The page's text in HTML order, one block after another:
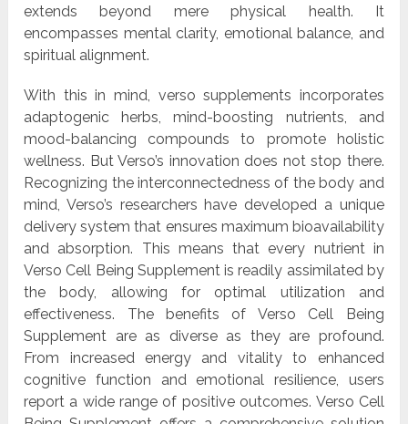
extends beyond mere physical health. It
encompasses mental clarity, emotional balance, and
spiritual alignment.
With this in mind, verso supplements incorporates
adaptogenic herbs, mind-boosting nutrients, and
mood-balancing compounds to promote holistic
wellness. But Verso’s innovation does not stop there.
Recognizing the interconnectedness of the body and
mind, Verso’s researchers have developed a unique
delivery system that ensures maximum bioavailability
and absorption. This means that every nutrient in
Verso Cell Being Supplement is readily assimilated by
the body, allowing for optimal utilization and
effectiveness. The benefits of Verso Cell Being
Supplement are as diverse as they are profound.
From increased energy and vitality to enhanced
cognitive function and emotional resilience, users
report a wide range of positive outcomes. Verso Cell